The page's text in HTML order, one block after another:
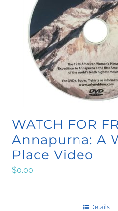
WATCH FOR
Annapurna: A
Place Video
$0.00
Details